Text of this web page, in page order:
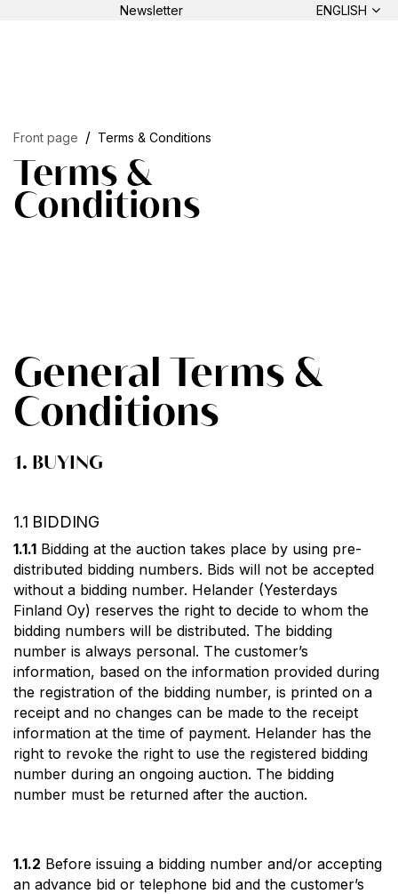
Newsletter ENGLISH
Front page Terms & Conditions
Terms &
Conditions
General Terms &
Conditions
1. BUYING
1.1 BIDDING
1.1.1 Bidding at the auction takes place by using pre-
distributed bidding numbers. Bids will not be accepted
without a bidding number. Helander (Yesterdays
Finland Oy) reserves the right to decide to whom the
bidding numbers will be distributed. The bidding
number is always personal. The customer’s
information, based on the information provided during
the registration of the bidding number, is printed on a
receipt and no changes can be made to the receipt
information at the time of payment. Helander has the
right to revoke the right to use the registered bidding
number during an ongoing auction. The bidding
number must be returned after the auction.
1.1.2 Before issuing a bidding number and/or accepting
an advance bid or telephone bid and the customer’s